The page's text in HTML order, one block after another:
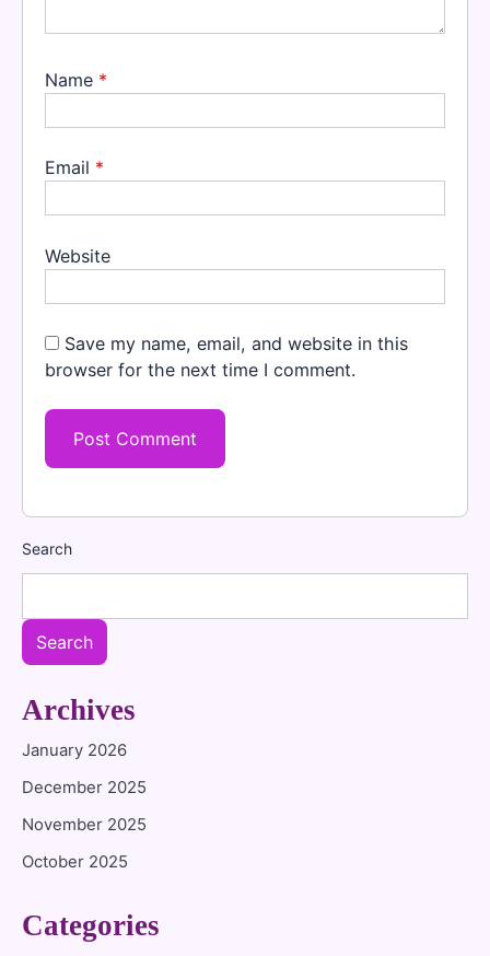
Name *
Email *
Website
Save my name, email, and website in this
browser for the next time I comment.
Search
Search
Archives
January 2026
December 2025
November 2025
October 2025
Categories